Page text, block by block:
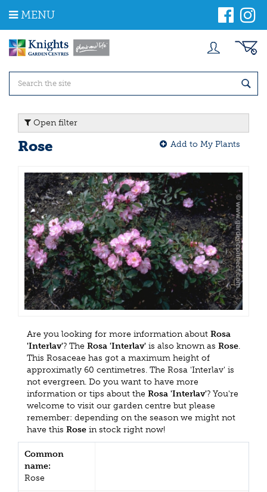
m
MENU
Open filter
Rose Add to My Plants
Are you looking for more information about Rosa
'Interlav'? The Rosa 'Interlav' is also known as Rose.
This Rosaceae has got a maximum height of
approximatly 60 centimetres. The Rosa 'Interlav' is
not evergreen. Do you want to have more
information or tips about the Rosa 'Interlav'? You're
welcome to visit our garden centre but please
remember: depending on the season we might not
have this Rose in stock right now!
Common
name:
Rose